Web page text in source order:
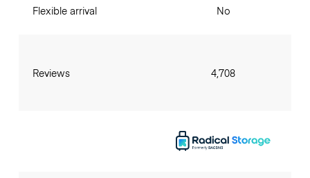
Flexible arrival
Reviews
No
4,708